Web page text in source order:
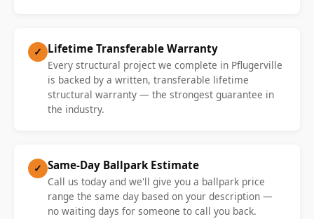
✓ Lifetime Transferable Warranty
Every structural project we complete in Pflugerville
is backed by a written, transferable lifetime
structural warranty — the strongest guarantee in
the industry.
✓ Same-Day Ballpark Estimate
Call us today and we'll give you a ballpark price
range the same day based on your description —
no waiting days for someone to call you back.